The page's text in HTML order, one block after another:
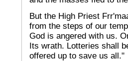
But the High Priest
from the steps of our
God is angered with us.
Its wrath. Lotteries shall
offered up to save us all."